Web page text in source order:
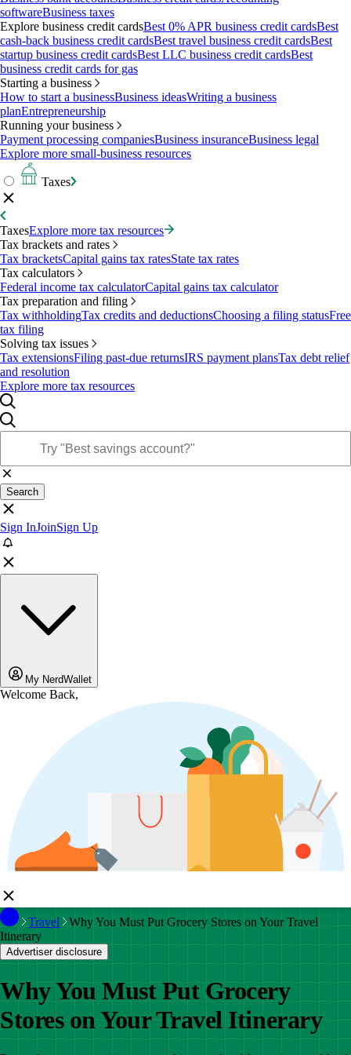
softwareBusiness taxes
Explore business credit cardsBest 0% APR business credit cardsBest
cash-back business credit cardsBest travel business credit cardsBest
startup business credit cardsBest LLC business credit cardsBest
business credit cards for gas
Starting a business
How to start a businessBusiness ideasWriting a business
planEntrepreneurship
Running your business
Payment processing companiesBusiness insuranceBusiness legal
Explore more small-business resources
Taxes
TaxesExplore more tax resources
Tax brackets and rates
Tax bracketsCapital gains tax ratesState tax rates
Tax calculators
Federal income tax calculatorCapital gains tax calculator
Tax preparation and filing
Tax withholdingTax credits and deductionsChoosing a filing statusFree
tax filing
Solving tax issues
Tax extensionsFiling past-due returnsIRS payment plansTax debt relief
and resolution
Explore more tax resources
Search
Sign InJoinSign Up
My NerdWallet
Welcome Back,
Travel
Why You Must Put Grocery Stores on Your Travel
Itinerary
Advertiser disclosure
Why You Must Put Grocery
Stores on Your Travel Itinerary